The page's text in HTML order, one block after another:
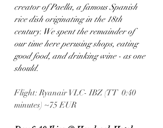
creator of Paella, a famous Spanish
rice dish originating in the 18th
century. We spent the remainder of
our time here perusing shops, eating
good food, and drinking wine - as one
should.
Flight: Ryanair VLC- IBZ (TT  0:40
minutes) ~75 EUR